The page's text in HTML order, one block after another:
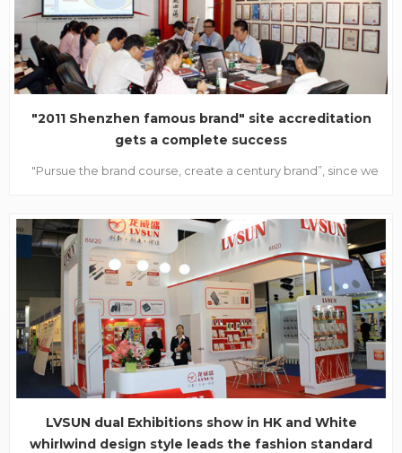
"2011 Shenzhen famous brand" site accreditation
gets a complete success
"Pursue the brand course, create a century brand”, since we
Federation and Shenzhen Famous brand evaluation
committee made a visit to our company on October 28...
LVSUN dual Exhibitions show in HK and White
whirlwind design style leads the fashion standard